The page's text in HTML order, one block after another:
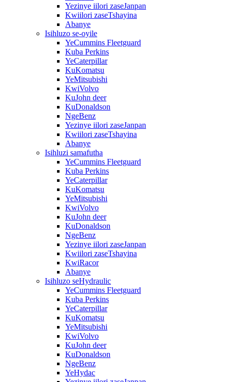
Yezinye iilori zaseJanpan
Kwiilori zaseTshayina
Abanye
Isihluzo se-oyile
YeCummins Fleetguard
Kuba Perkins
YeCaterpillar
KuKomatsu
YeMitsubishi
KwiVolvo
KuJohn deer
KuDonaldson
NgeBenz
Yezinye iilori zaseJanpan
Kwiilori zaseTshayina
Abanye
Isihluzi samafutha
YeCummins Fleetguard
Kuba Perkins
YeCaterpillar
KuKomatsu
YeMitsubishi
KwiVolvo
KuJohn deer
KuDonaldson
NgeBenz
Yezinye iilori zaseJanpan
Kwiilori zaseTshayina
KwiRacor
Abanye
Isihluzo seHydraulic
YeCummins Fleetguard
Kuba Perkins
YeCaterpillar
KuKomatsu
YeMitsubishi
KwiVolvo
KuJohn deer
KuDonaldson
NgeBenz
YeHydac